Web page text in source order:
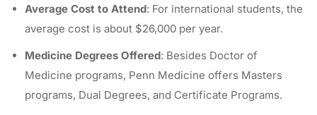
Average Cost to Attend: For international students, the
average cost is about $26,000 per year.
Medicine Degrees Offered: Besides Doctor of
Medicine programs, Penn Medicine offers Masters
programs, Dual Degrees, and Certificate Programs.